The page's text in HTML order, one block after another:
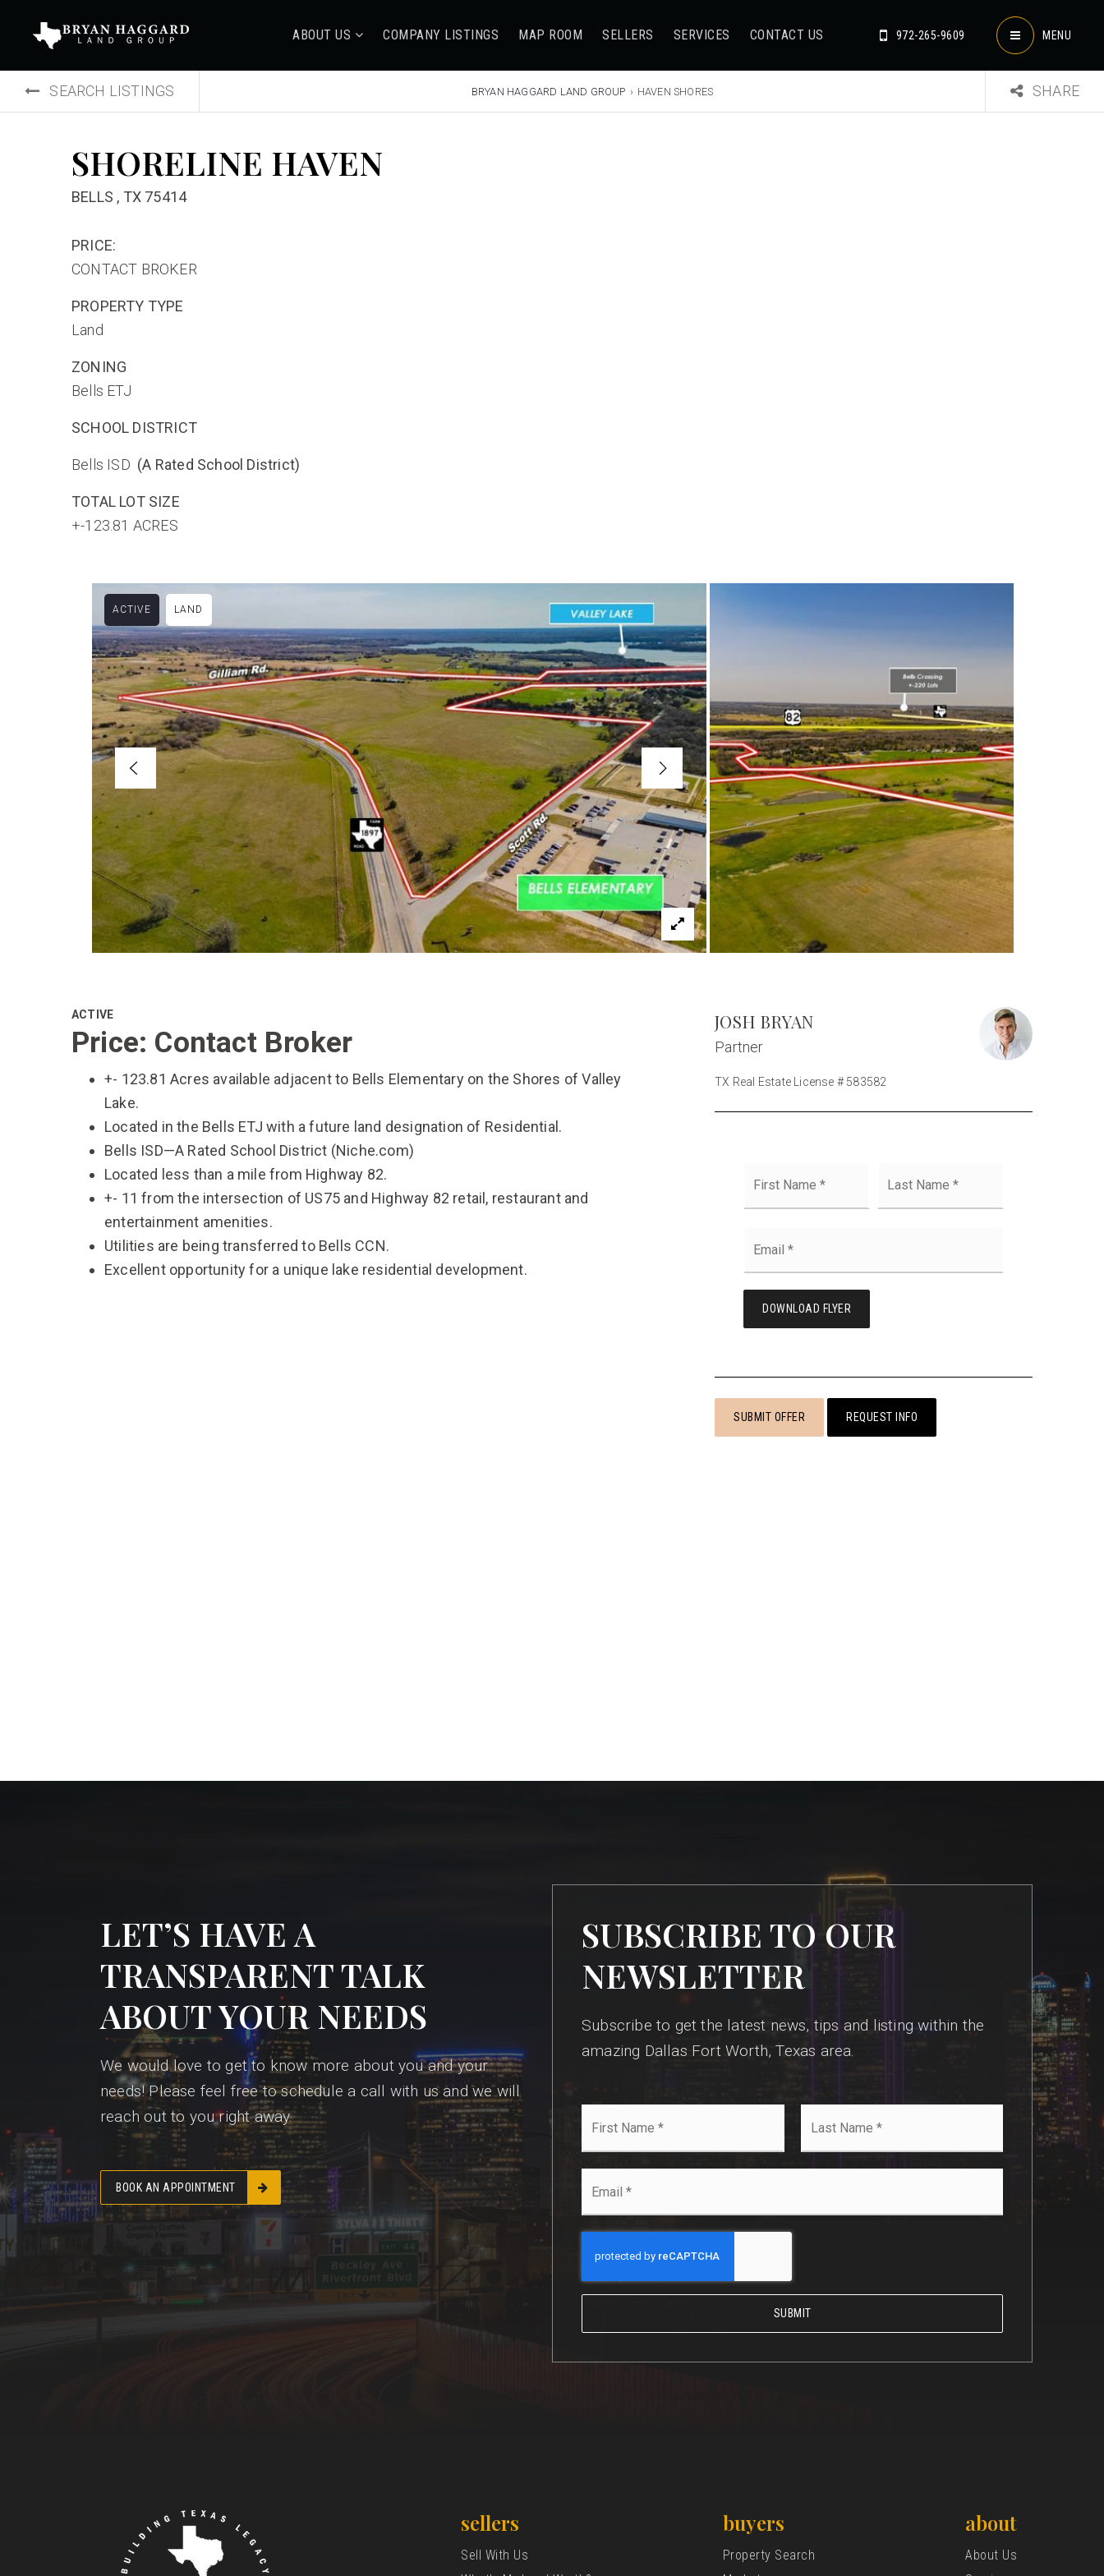
ABOUT US COMPANY LISTINGS MAP ROOM SELLERS SERVICES CONTACT US 972-265-9609 MENU
SEARCH LISTINGS BRYAN HAGGARD LAND GROUP › HAVEN SHORES SHARE
SHORELINE HAVEN
BELLS , TX 75414
PRICE:
CONTACT BROKER
PROPERTY TYPE
Land
ZONING
Bells ETJ
SCHOOL DISTRICT
Bells ISD (A Rated School District)
TOTAL LOT SIZE
+-123.81 ACRES
ACTIVE LAND
ACTIVE
Price: Contact Broker
+- 123.81 Acres available adjacent to Bells Elementary on the Shores of Valley
Lake.
Located in the Bells ETJ with a future land designation of Residential.
Bells ISD—A Rated School District (Niche.com)
Located less than a mile from Highway 82.
+- 11 from the intersection of US75 and Highway 82 retail, restaurant and
entertainment amenities.
Utilities are being transferred to Bells CCN.
Excellent opportunity for a unique lake residential development.
JOSH BRYAN
Partner
TX Real Estate License # 583582
DOWNLOAD FLYER
SUBMIT OFFER REQUEST INFO
LET’S HAVE A
TRANSPARENT TALK
ABOUT YOUR NEEDS
We would love to get to know more about you and your
needs! Please feel free to schedule a call with us and we will
reach out to you right away.
BOOK AN APPOINTMENT
SUBSCRIBE TO OUR
NEWSLETTER
Subscribe to get the latest news, tips and listing within the
amazing Dallas Fort Worth, Texas area.
Name
*
Name
*
SUBMIT
sellers
Sell With Us
buyers
Property Search
about
About Us